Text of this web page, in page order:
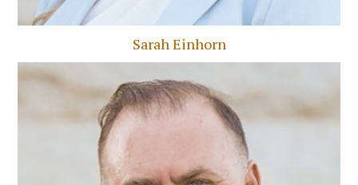
Sarah Einhorn